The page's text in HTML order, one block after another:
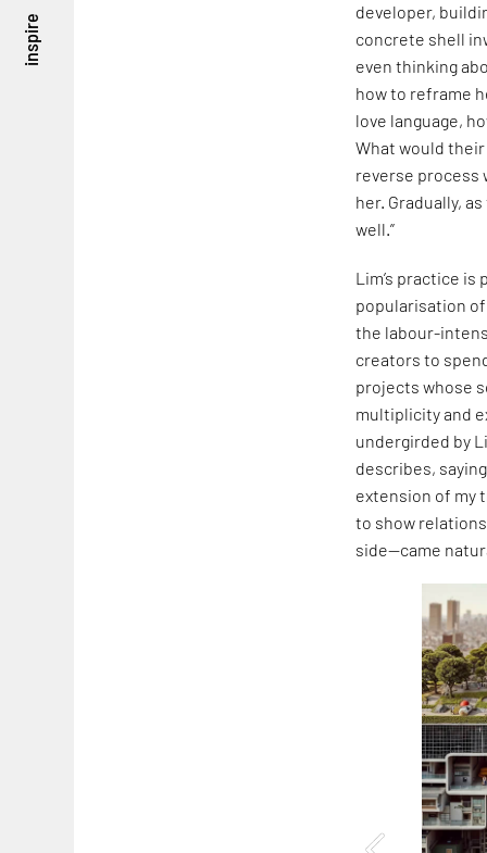
inspire
developer,
concrete shell
even thinking
how to reframe
love language,
What would
reverse process
her. Gradually,
well.”
Lim’s practice
popularisation
the labour-
creators to
projects whose
multiplicity and
undergirded by
describes,
extension of my
to show
side—came